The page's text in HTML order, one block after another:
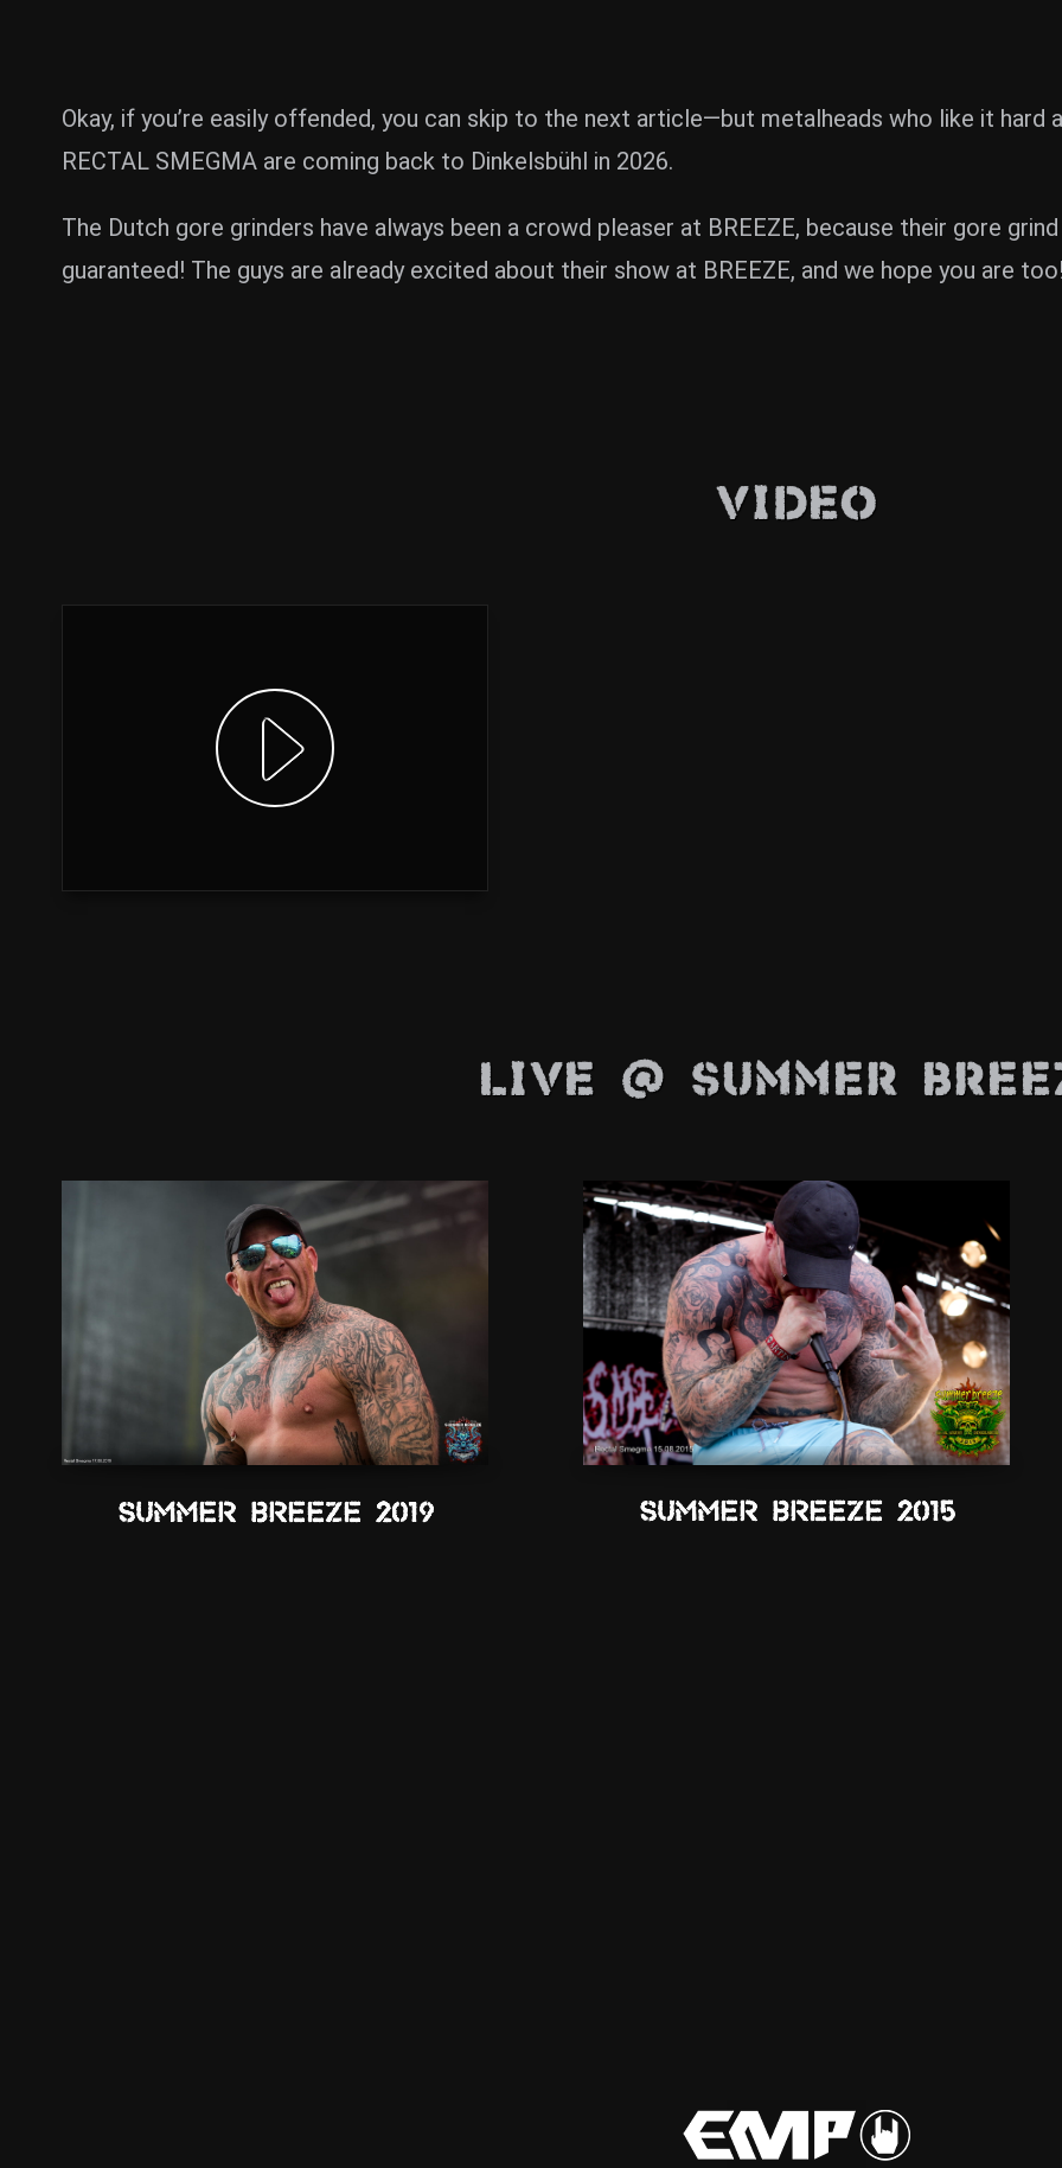
Okay, if you’re easily offended, you can skip to the next article—but metalheads who like it
RECTAL SMEGMA are coming back to Dinkelsbühl in 2026.
The Dutch gore grinders have always been a crowd pleaser at BREEZE, because their gore
guaranteed! The guys are already excited about their show at BREEZE, and we hope you are
Video
Show video
Live @ Summer
Summer Breeze 2019 Summer Breeze 2015